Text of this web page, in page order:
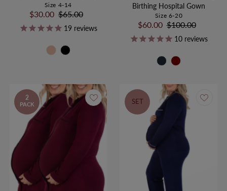
Size 4-14
Sale
Price
$30.00 Regular
Price
$65.00
19reviews
Birthing Hospital Gown
Size 6-20
Sale
Price
$60.00 Regular
Price
$100.00
10 reviews
2
PACK SET